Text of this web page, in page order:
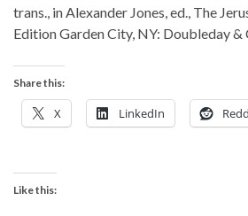
trans., in Alexander Jones, ed., The
Edition Garden City, NY: Doubleday &
Share this:
X LinkedIn
Like this: